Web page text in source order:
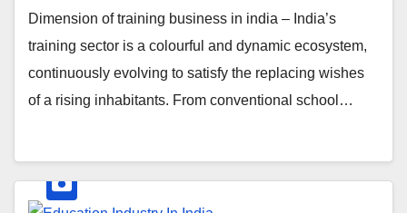
Dimension of training business in india – India’s
training sector is a colourful and dynamic ecosystem,
continuously evolving to satisfy the replacing wishes
of a rising inhabitants. From conventional school…